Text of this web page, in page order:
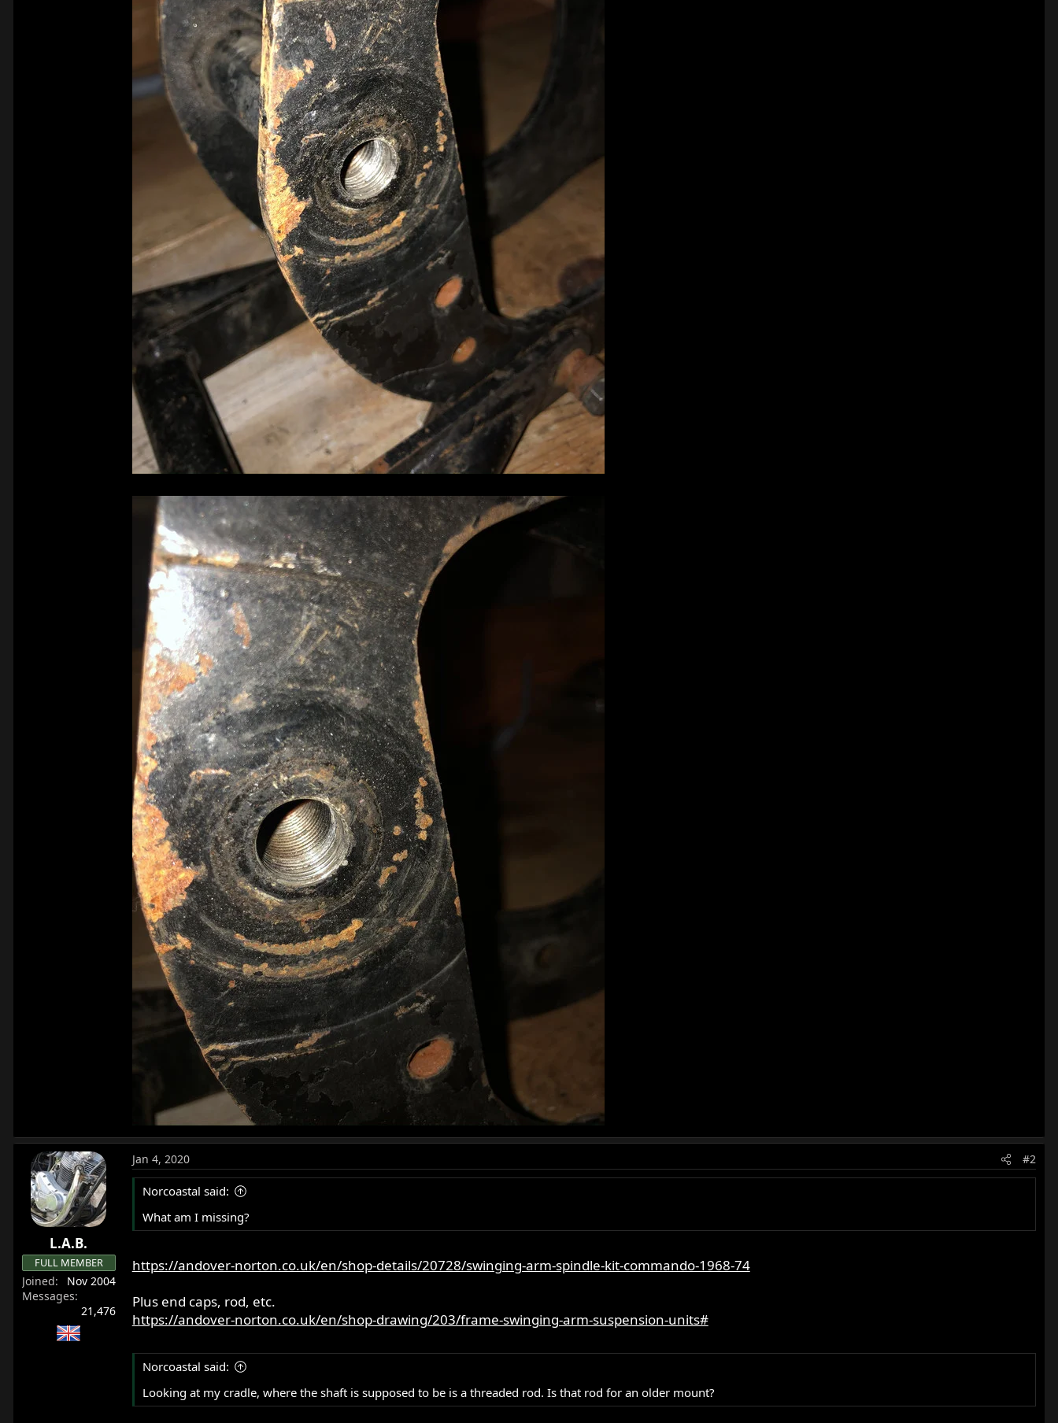
L.A.B.
FULL MEMBER
Joined
Nov 2004
Messages
21,476
Jan 4, 2020 #2
Norcoastal said:
What am I missing?
https://andover-norton.co.uk/en/shop-details/20728/swinging-arm-spindle-kit-commando-1968-74
Plus end caps, rod, etc.
https://andover-norton.co.uk/en/shop-drawing/203/frame-swinging-arm-suspension-units#
Norcoastal said:
Looking at my cradle, where the shaft is supposed to be is a threaded rod. Is that rod for an older mount?